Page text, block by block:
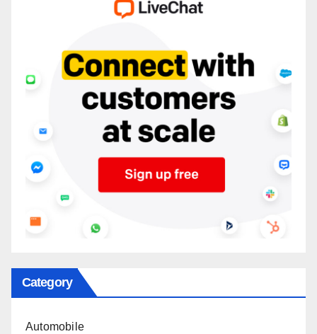
Category
Automobile